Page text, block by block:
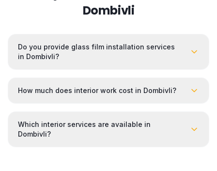
Dombivli
Do you provide glass film installation services
in Dombivli?
How much does interior work cost in Dombivli?
Which interior services are available in
Dombivli?